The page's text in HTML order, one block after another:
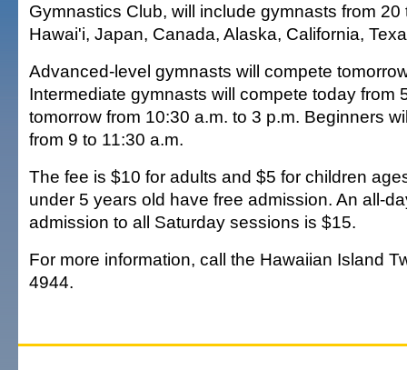
Gymnastics Club, will include gymnasts from 20
Hawai'i, Japan, Canada, Alaska, California,
Advanced-level gymnasts will compete
Intermediate gymnasts will compete today from
tomorrow from 10:30 a.m. to 3 p.m. Beginners
from 9 to 11:30 a.m.
The fee is $10 for adults and $5 for children
under 5 years old have free admission. An all-
admission to all Saturday sessions is $15.
For more information, call the Hawaiian Island
4944.